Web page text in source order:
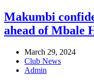
Makumbi
ahead of Mbale
March 29, 2024
Club News
Admin